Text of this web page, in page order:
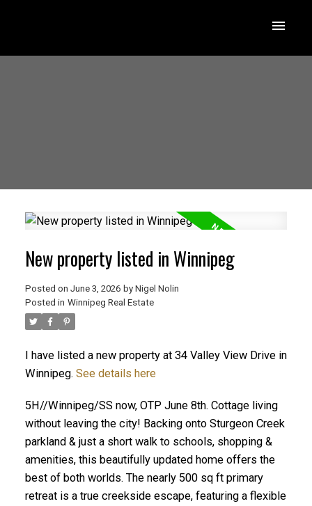
New property listed in Winnipeg
Posted on June 3, 2026 by Nigel Nolin
Posted in Winnipeg Real Estate
I have listed a new property at 34 Valley View Drive in
Winnipeg. See details here
5H//Winnipeg/SS now, OTP June 8th. Cottage living
without leaving the city! Backing onto Sturgeon Creek
parkland & just a short walk to schools, shopping &
amenities, this beautifully updated home offers the
best of both worlds. The nearly 500 sq ft primary
retreat is a true creekside escape, featuring a flexible